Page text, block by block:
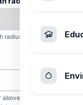
radius correction.
local sea